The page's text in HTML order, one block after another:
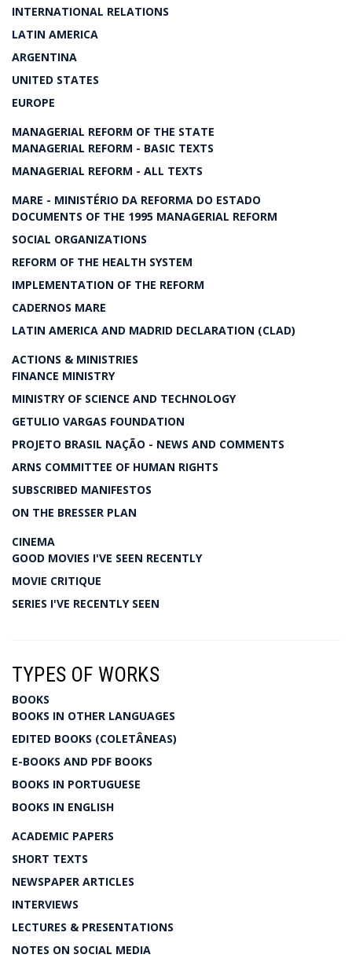
INTERNATIONAL RELATIONS
LATIN AMERICA
ARGENTINA
UNITED STATES
EUROPE
MANAGERIAL REFORM OF THE STATE
MANAGERIAL REFORM - BASIC TEXTS
MANAGERIAL REFORM - ALL TEXTS
MARE - MINISTÉRIO DA REFORMA DO ESTADO
DOCUMENTS OF THE 1995 MANAGERIAL REFORM
SOCIAL ORGANIZATIONS
REFORM OF THE HEALTH SYSTEM
IMPLEMENTATION OF THE REFORM
CADERNOS MARE
LATIN AMERICA AND MADRID DECLARATION (CLAD)
ACTIONS & MINISTRIES
FINANCE MINISTRY
MINISTRY OF SCIENCE AND TECHNOLOGY
GETULIO VARGAS FOUNDATION
PROJETO BRASIL NAÇÃO - NEWS AND COMMENTS
ARNS COMMITTEE OF HUMAN RIGHTS
SUBSCRIBED MANIFESTOS
ON THE BRESSER PLAN
CINEMA
GOOD MOVIES I'VE SEEN RECENTLY
MOVIE CRITIQUE
SERIES I'VE RECENTLY SEEN
TYPES OF WORKS
BOOKS
BOOKS IN OTHER LANGUAGES
EDITED BOOKS (COLETÂNEAS)
E-BOOKS AND PDF BOOKS
BOOKS IN PORTUGUESE
BOOKS IN ENGLISH
ACADEMIC PAPERS
SHORT TEXTS
NEWSPAPER ARTICLES
INTERVIEWS
LECTURES & PRESENTATIONS
NOTES ON SOCIAL MEDIA